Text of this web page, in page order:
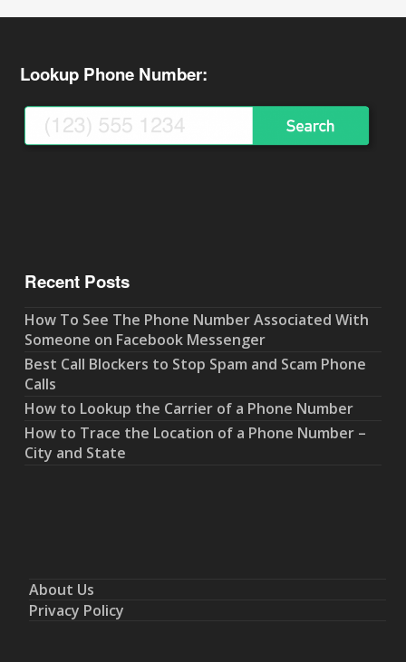
Lookup Phone Number:
Recent Posts
How To See The Phone Number Associated With
Someone on Facebook Messenger
Best Call Blockers to Stop Spam and Scam Phone
Calls
How to Lookup the Carrier of a Phone Number
How to Trace the Location of a Phone Number –
City and State
About Us
Privacy Policy